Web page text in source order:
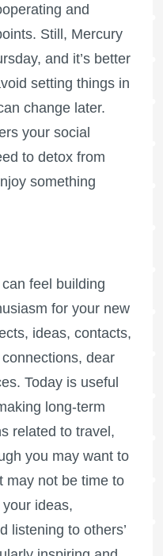
and
Still, Mercury
and it’s better
setting things in
change later.
your social
to detox from
something
can feel building
for your new
ideas, contacts,
dear
Today is useful
long-term
related to travel,
you may want to
may not be time to
ideas,
listening to others’